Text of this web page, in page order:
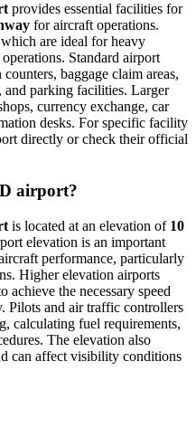
provides essential facilities for
for aircraft operations.
are ideal for heavy
Standard airport
baggage claim areas,
and parking facilities. Larger
currency exchange, car
desks. For specific facility
directly or check their official
airport?
is located at an elevation of 10
elevation is an important
performance, particularly
Higher elevation airports
the necessary speed
Pilots and air traffic controllers
calculating fuel requirements,
The elevation also
can affect visibility conditions